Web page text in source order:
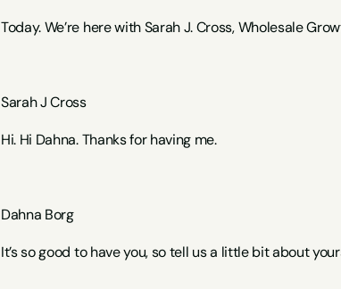
Today. We’re here with Sarah J. Cross, Wholesale
Sarah J Cross
Hi. Hi Dahna. Thanks for having me.
Dahna Borg
It’s so good to have you, so tell us a little bit about